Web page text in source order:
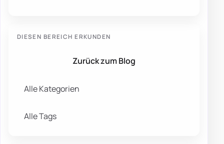
DIESEN BEREICH ERKUNDEN
Zurück zum Blog
Alle Kategorien
Alle Tags